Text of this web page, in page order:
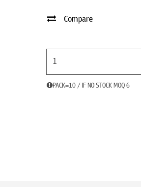
Compare
PACK=10 / IF NO STOCK MOQ 6